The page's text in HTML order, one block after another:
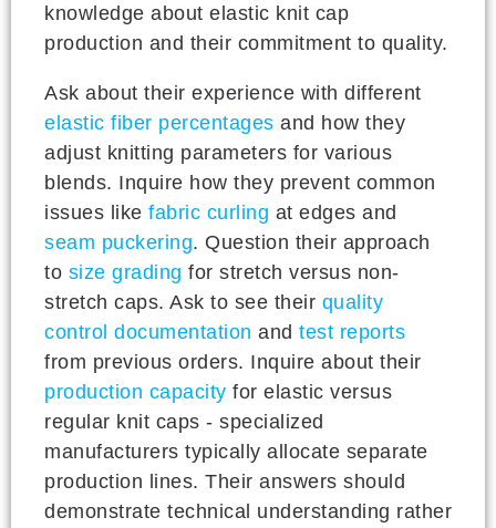
knowledge about elastic knit cap
production and their commitment to quality.
Ask about their experience with different
elastic fiber percentages and how they
adjust knitting parameters for various
blends. Inquire how they prevent common
issues like fabric curling at edges and
seam puckering. Question their approach
to size grading for stretch versus non-
stretch caps. Ask to see their quality
control documentation and test reports
from previous orders. Inquire about their
production capacity for elastic versus
regular knit caps - specialized
manufacturers typically allocate separate
production lines. Their answers should
demonstrate technical understanding rather